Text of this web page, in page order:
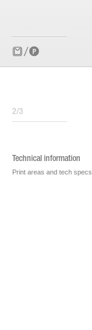
2/3
Technical information
Print areas and tech specs